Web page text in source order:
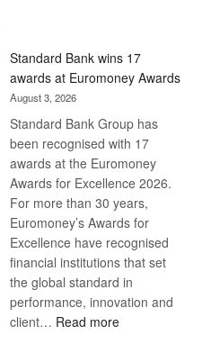
Later
Standard Bank wins 17
awards at Euromoney Awards
August 3, 2026
Standard Bank Group has
been recognised with 17
awards at the Euromoney
Awards for Excellence 2026.
For more than 30 years,
Euromoney’s Awards for
Excellence have recognised
financial institutions that set
the global standard in
performance, innovation and
client… Read more: